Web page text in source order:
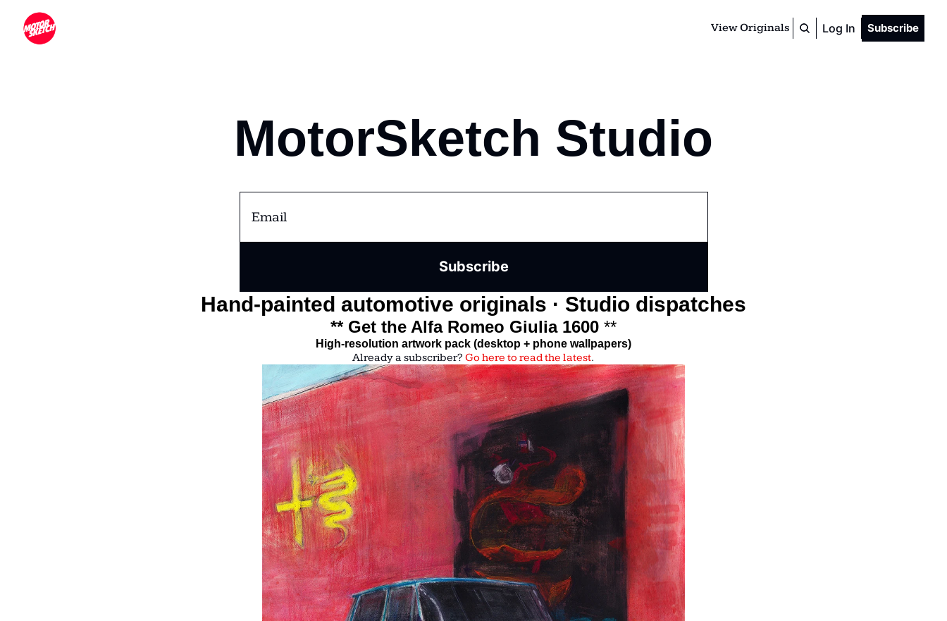
View Originals Log In Subscribe
MotorSketch Studio
Subscribe
Hand-painted automotive originals · Studio dispatches
** Get the Alfa Romeo Giulia 1600 **
High-resolution artwork pack (desktop + phone wallpapers)
Already a subscriber? Go here to read the latest.